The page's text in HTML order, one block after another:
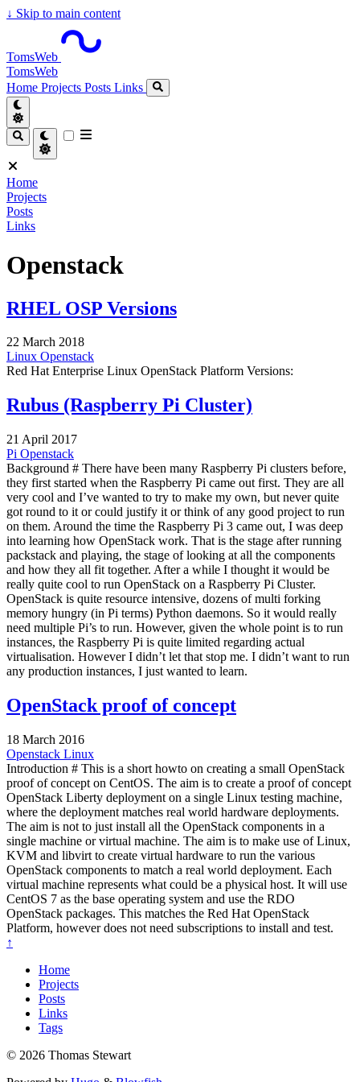
↓ Skip to main content
TomsWeb
TomsWeb
Home Projects Posts Links
Home
Projects
Posts
Links
Openstack
RHEL OSP Versions
22 March 2018
Linux Openstack
Red Hat Enterprise Linux OpenStack Platform Versions:
Rubus (Raspberry Pi Cluster)
21 April 2017
Pi Openstack
Background # There have been many Raspberry Pi clusters before,
they first started when the Raspberry Pi came out first. They are all
very cool and I’ve wanted to try to make my own, but never quite
got round to it or could justify it or think of any good project to run
on them. Around the time the Raspberry Pi 3 came out, I was deep
into learning how OpenStack work. That is the stage after running
packstack and playing, the stage of looking at all the components
and how they all fit together. After a while I thought it would be
really quite cool to run OpenStack on a Raspberry Pi Cluster.
OpenStack is quite resource intensive, dozens of multi forking
memory hungry (in Pi terms) Python daemons. So it would really
need multiple Pi’s to run. However, given the whole point is to run
instances, the Raspberry Pi is quite limited regarding actual
virtualisation. However I didn’t let that stop me. I didn’t want to run
any production instances, I just wanted to learn.
OpenStack proof of concept
18 March 2016
Openstack Linux
Introduction # This is a short howto on creating a small OpenStack
proof of concept on CentOS. The aim is to create a proof of concept
OpenStack Liberty deployment on a single Linux testing machine,
where the deployment matches real world hardware deployments.
The aim is not to just install all the OpenStack components in a
single machine or virtual machine. The aim is to make use of Linux,
KVM and libvirt to create virtual hardware to run the various
OpenStack components to match a real world deployment. Each
virtual machine represents what could be a physical host. It will use
CentOS 7 as the base operating system and use the RDO
OpenStack packages. This matches the Red Hat OpenStack
Platform, however does not need subscriptions to install and test.
↑
Home
Projects
Posts
Links
Tags
© 2026 Thomas Stewart